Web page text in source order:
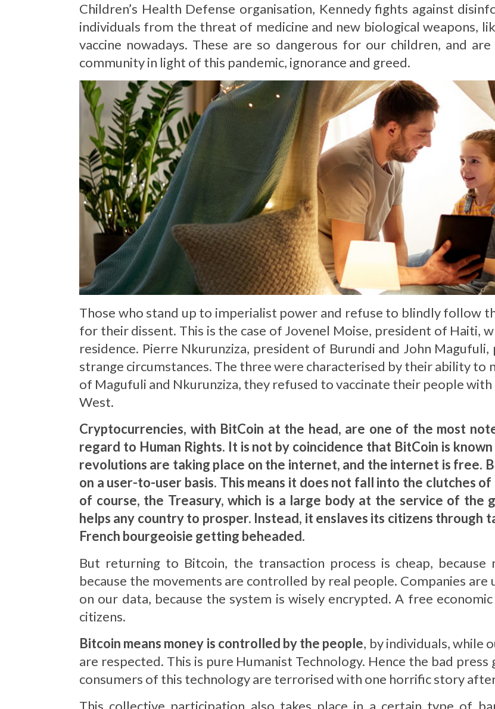
Children’s Health Defense organisation, Kennedy fights against
individuals from the threat of medicine and new biological weapons,
vaccine nowadays. These are so dangerous for our children, and
community in light of this pandemic, ignorance and greed.
Those who stand up to imperialist power and refuse to blindly follow
for their dissent. This is the case of Jovenel Moise, president of Haiti,
residence. Pierre Nkurunziza, president of Burundi and John Magufuli,
strange circumstances. The three were characterised by their ability to
of Magufuli and Nkurunziza, they refused to vaccinate their people
West.
Cryptocurrencies, with BitCoin at the head, are one of the most
regard to Human Rights. It is not by coincidence that BitCoin is
revolutions are taking place on the internet, and the internet is free.
on a user-to-user basis. This means it does not fall into the clutches
of course, the Treasury, which is a large body at the service of the
helps any country to prosper. Instead, it enslaves its citizens through
French bourgeoisie getting beheaded.
But returning to Bitcoin, the transaction process is cheap, because
because the movements are controlled by real people. Companies
on our data, because the system is wisely encrypted. A free
citizens.
Bitcoin means money is controlled by the people, by individuals, while
are respected. This is pure Humanist Technology. Hence the bad
consumers of this technology are terrorised with one horrific story
This collective participation also takes place in a certain type of